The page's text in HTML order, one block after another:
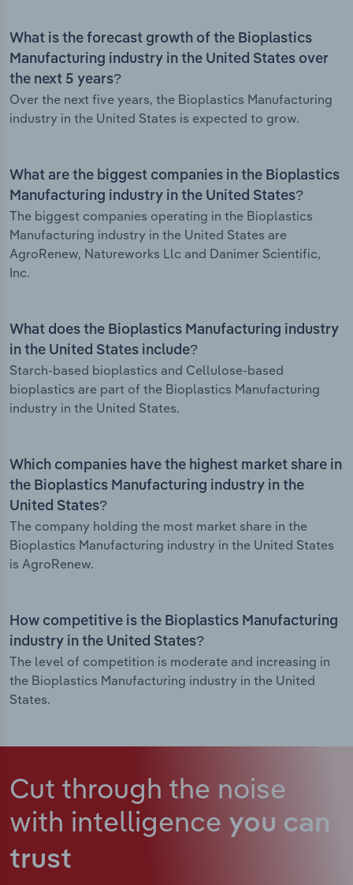
What is the forecast growth of the Bioplastics
Manufacturing industry in the United States over
the next 5 years?
Over the next five years, the Bioplastics Manufacturing
industry in the United States is expected to grow.
What are the biggest companies in the Bioplastics
Manufacturing industry in the United States?
The biggest companies operating in the Bioplastics
Manufacturing industry in the United States are
AgroRenew, Natureworks Llc and Danimer Scientific,
Inc.
What does the Bioplastics Manufacturing industry
in the United States include?
Starch-based bioplastics and Cellulose-based
bioplastics are part of the Bioplastics Manufacturing
industry in the United States.
Which companies have the highest market share in
the Bioplastics Manufacturing industry in the
United States?
The company holding the most market share in the
Bioplastics Manufacturing industry in the United States
is AgroRenew.
How competitive is the Bioplastics Manufacturing
industry in the United States?
The level of competition is moderate and increasing in
the Bioplastics Manufacturing industry in the United
States.
Cut through the noise
with intelligence you can
trust